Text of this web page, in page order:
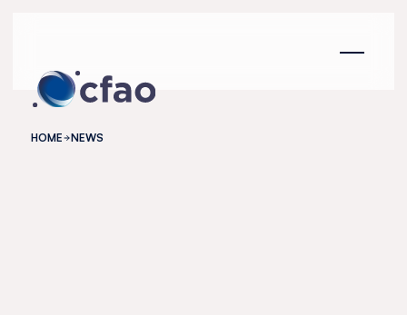
HOME NEWS